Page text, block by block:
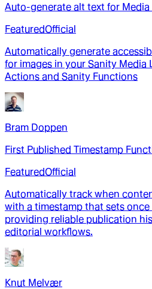
Auto-generate alt text for Media
FeaturedOfficial
Automatically generate
for images in your Sanity Media
Actions and Sanity Functions
Bram Doppen
First Published Timestamp
FeaturedOfficial
Automatically track when
with a timestamp that sets
providing reliable publication
editorial workflows.
Knut Melvær